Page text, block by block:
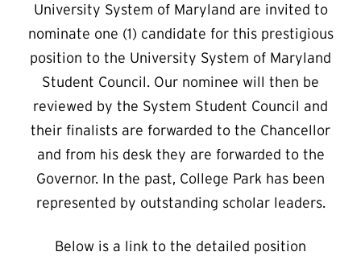
University System of Maryland are invited to
nominate one (1) candidate for this prestigious
position to the University System of Maryland
Student Council. Our nominee will then be
reviewed by the System Student Council and
their finalists are forwarded to the Chancellor
and from his desk they are forwarded to the
Governor. In the past, College Park has been
represented by outstanding scholar leaders.
Below is a link to the detailed position